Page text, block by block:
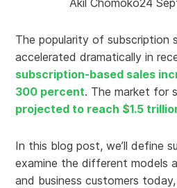
Akil Chomoko24
The popularity of subscription
accelerated dramatically in
subscription-based sales
300 percent. The market for
projected to reach $1.5
In this blog post, we’ll define
examine the different models
and business customers